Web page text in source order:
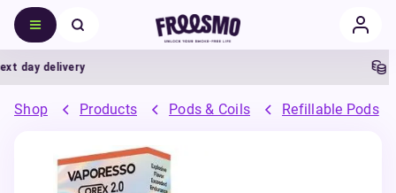
day delivery 5%
Shop Products Pods & Coils Refillable Pods